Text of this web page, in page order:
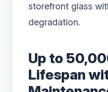
storefront glass
degradation.
Up to
Lifespan